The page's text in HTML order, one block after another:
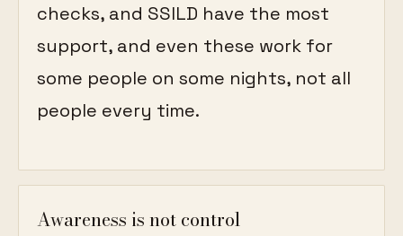
checks, and SSILD have the most
support, and even these work for
some people on some nights, not all
people every time.
Awareness is not control